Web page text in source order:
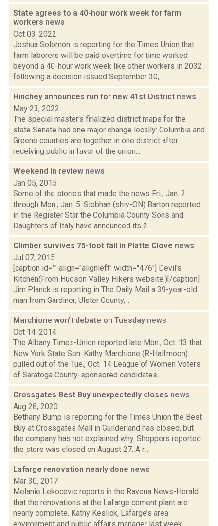
State agrees to a 40-hour work week for farm
workers news
Oct 03, 2022
Joshua Solomon is reporting for the Times Union that
farm laborers will be paid overtime for time worked
beyond a 40-hour work week like other workers in 2032
following a decision issued September 30,...
Hinchey announces run for new 41st District news
May 23, 2022
The special master's finalized district maps for the
state Senate had one major change locally: Columbia and
Greene counties are together in one district after
receiving public in favor of the union....
Weekend in review news
Jan 05, 2015
Some of the stories that made the news Fri., Jan. 2
through Mon., Jan. 5: Siobhan (shiv-ON) Barton reported
in the Register Star the Columbia County Sons and
Daughters of Italy have announced its 2...
Climber survives 75-foot fall in Platte Clove news
Jul 07, 2015
[caption id="" align="alignleft" width="476"] Devil's
Kitchen(From Hudson Valley Hikers website.)[/caption]
Jim Planck is reporting in The Daily Mail a 39-year-old
man from Gardiner, Ulster County,...
Marchione won't debate on Tuesday news
Oct 14, 2014
The Albany Times-Union reported late Mon., Oct. 13 that
New York State Sen. Kathy Marchione (R-Halfmoon)
pulled out of the Tue., Oct. 14 League of Women Voters
of Saratoga County-sponsored candidates...
Crossgates Best Buy unexpectedly closes news
Aug 28, 2020
Bethany Bump is reporting for the Times Union the Best
Buy at Crossgates Mall in Guilderland has closed, but
the company has not explained why. Shoppers reported
the store was closed on August 27. A r...
Lafarge renovation nearly done news
Mar 30, 2017
Melanie Lekocevic reports in the Ravena News-Herald
that the renovations at the Lafarge cement plant are
nearly complete. Kathy Keslick, Lafarge’s area
environment and public affairs manager last week...